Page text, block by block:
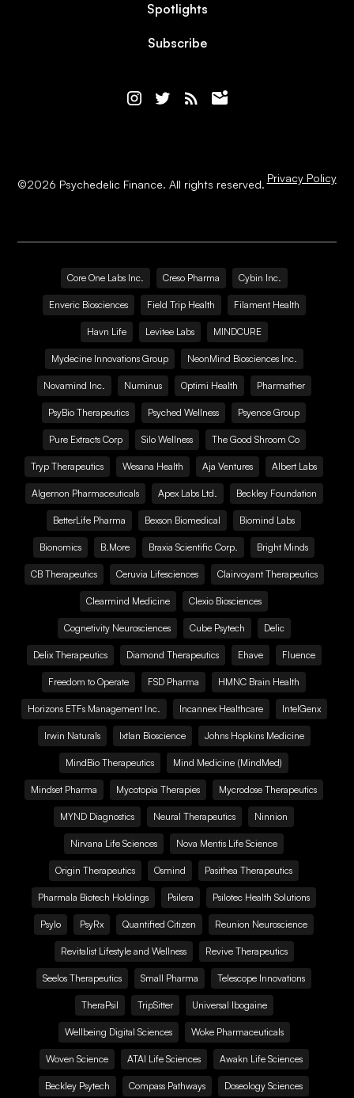
Spotlights
Subscribe
©2026 Psychedelic Finance. All rights reserved. Privacy Policy
Core One Labs Inc. Creso Pharma Cybin Inc.
Enveric Biosciences Field Trip Health Filament Health
Havn Life Levitee Labs MINDCURE
Mydecine Innovations Group NeonMind Biosciences Inc.
Novamind Inc. Numinus Optimi Health Pharmather
PsyBio Therapeutics Psyched Wellness Psyence Group
Pure Extracts Corp Silo Wellness The Good Shroom Co
Tryp Therapeutics Wesana Health Aja Ventures Albert Labs
Algernon Pharmaceuticals Apex Labs Ltd. Beckley Foundation
BetterLife Pharma Bexson Biomedical Biomind Labs
Bionomics B.More Braxia Scientific Corp. Bright Minds
CB Therapeutics Ceruvia Lifesciences Clairvoyant Therapeutics
Clearmind Medicine Clexio Biosciences
Cognetivity Neurosciences Cube Psytech Delic
Delix Therapeutics Diamond Therapeutics Ehave Fluence
Freedom to Operate FSD Pharma HMNC Brain Health
Horizons ETFs Management Inc. Incannex Healthcare IntelGenx
Irwin Naturals Ixtlan Bioscience Johns Hopkins Medicine
MindBio Therapeutics Mind Medicine (MindMed)
Mindset Pharma Mycotopia Therapies Mycrodose Therapeutics
MYND Diagnostics Neural Therapeutics Ninnion
Nirvana Life Sciences Nova Mentis Life Science
Origin Therapeutics Osmind Pasithea Therapeutics
Pharmala Biotech Holdings Psilera Psilotec Health Solutions
Psylo PsyRx Quantified Citizen Reunion Neuroscience
Revitalist Lifestyle and Wellness Revive Therapeutics
Seelos Therapeutics Small Pharma Telescope Innovations
TheraPsil TripSitter Universal Ibogaine
Wellbeing Digital Sciences Woke Pharmaceuticals
Woven Science ATAI Life Sciences Awakn Life Sciences
Beckley Psytech Compass Pathways Doseology Sciences